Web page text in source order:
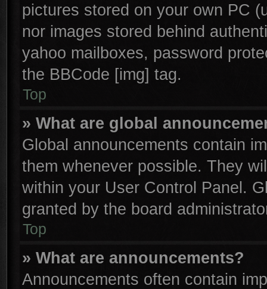
pictures stored on your own PC
nor images stored behind
yahoo mailboxes, password
the BBCode [img] tag.
Top
» What are global
Global announcements contain
them whenever possible. They
within your User Control Panel.
granted by the board
Top
» What are announcements?
Announcements often contain